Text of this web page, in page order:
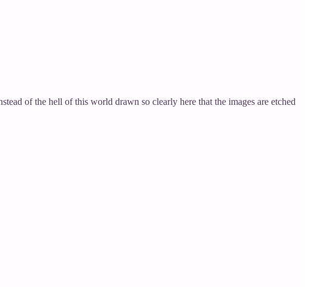
of the hell of this world drawn so clearly here that the images are etched